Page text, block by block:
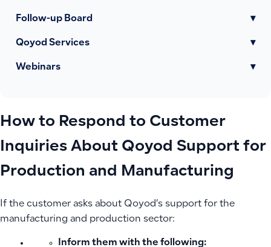
Follow-up Board ▾
Qoyod Services ▾
Webinars ▾
How to Respond to Customer
Inquiries About Qoyod Support for
Production and Manufacturing
If the customer asks about Qoyod’s support for the
manufacturing and production sector:
Inform them with the following: